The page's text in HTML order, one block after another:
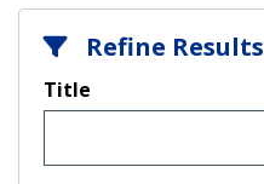
Refine Results
Title